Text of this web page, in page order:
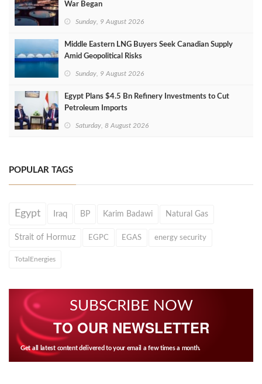
War Began
Sunday, 9 August 2026
Middle Eastern LNG Buyers Seek Canadian Supply
Amid Geopolitical Risks
Sunday, 9 August 2026
Egypt Plans $4.5 Bn Refinery Investments to Cut
Petroleum Imports
Saturday, 8 August 2026
POPULAR TAGS
Egypt Iraq BP Karim Badawi Natural Gas
Strait of Hormuz EGPC EGAS energy security
TotalEnergies
SUBSCRIBE NOW
TO OUR NEWSLETTER
Get all latest content delivered to your email a few times a month.